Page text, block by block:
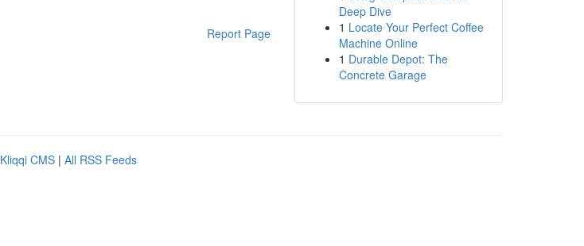
Report Page
Deep Dive
1 Locate Your Perfect Coffee
Machine Online
1 Durable Depot: The
Concrete Garage
Kliqqi CMS | All RSS Feeds